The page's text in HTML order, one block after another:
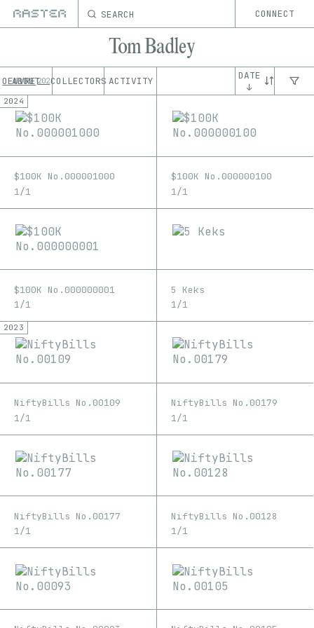
SEARCH CONNECT
Tom Badley
OEUVRE202COLLECTORS ACTIVITY
ABOUT
DATE
↓
2024
$100K No.000001000
1/1
$100K No.000000100
1/1
$100K No.000000001
1/1
5 Keks
1/1
2023
NiftyBills No.00109
1/1
NiftyBills No.00179
1/1
NiftyBills No.00177
1/1
NiftyBills No.00128
1/1